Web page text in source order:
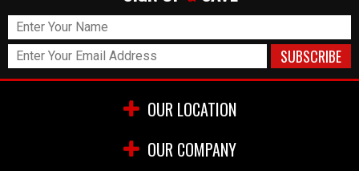
OUR LOCATION
OUR COMPANY